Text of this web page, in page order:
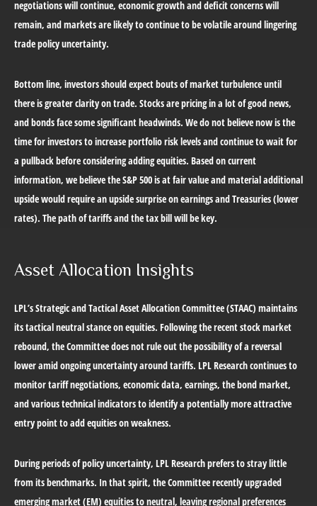
negotiations will continue, economic growth and deficit concerns will
remain, and markets are likely to continue to be volatile around lingering
trade policy uncertainty.
Bottom line, investors should expect bouts of market turbulence until
there is greater clarity on trade. Stocks are pricing in a lot of good news,
and bonds face some significant headwinds. We do not believe now is the
time for investors to increase portfolio risk levels and continue to wait for
a pullback before considering adding equities. Based on current
information, we believe the S&P 500 is at fair value and material additional
upside would require an upside surprise on earnings and Treasuries (lower
rates). The path of tariffs and the tax bill will be key.
Asset Allocation Insights
LPL’s Strategic and Tactical Asset Allocation Committee (STAAC) maintains
its tactical neutral stance on equities. Following the recent stock market
rebound, the Committee does not rule out the possibility of a reversal
lower amid ongoing uncertainty around tariffs. LPL Research continues to
monitor tariff negotiations, economic data, earnings, the bond market,
and various technical indicators to identify a potentially more attractive
entry point to add equities on weakness.
During periods of policy uncertainty, LPL Research prefers to stray little
from its benchmarks. In that spirit, the Committee recently upgraded
emerging market (EM) equities to neutral, leaving regional preferences